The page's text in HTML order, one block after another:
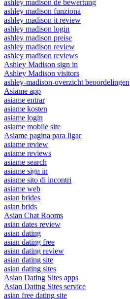
ashley madison de bewertung
ashley madison funziona
ashley madison it review
ashley madison login
ashley madison preise
ashley madison review
ashley madison reviews
Ashley Madison sign in
Ashley Madison visitors
ashley-madison-overzicht beoordelingen
Asiame app
asiame entrar
asiame kosten
asiame login
asiame mobile site
Asiame pagina para ligar
asiame review
asiame reviews
asiame search
asiame sign in
asiame sito di incontri
asiame web
asian brides
asian brids
Asian Chat Rooms
asian dates review
asian dating
asian dating free
asian dating review
asian dating site
asian dating sites
Asian Dating Sites apps
Asian Dating Sites service
asian free dating site